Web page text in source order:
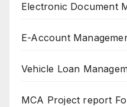
Electronic Document
E-Account
Vehicle Loan
MCA Project report